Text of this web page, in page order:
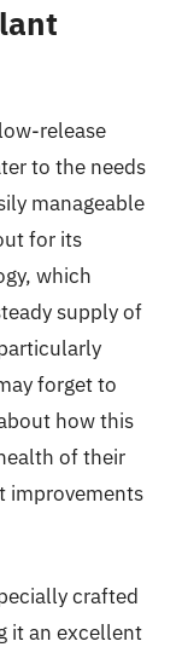
release
to the needs
manageable
for its
which
supply of
forget to
how this
of their
improvements
crafted
it an excellent